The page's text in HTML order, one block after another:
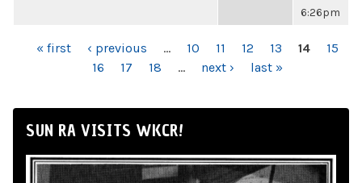
6:26pm
PAGES
« first ‹ previous … 10 11 12 13 14
15
16
17 18 … next › last »
SUN RA VISITS WKCR!